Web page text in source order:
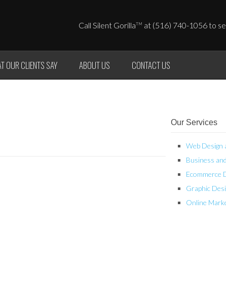
Call Silent GorillaTM at (516) 740-1056 to
OUR CLIENTS SAY ABOUT US CONTACT US
Our Services
Web Design
Business
Ecommerce
Graphic
Online